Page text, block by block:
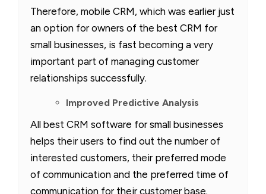
Therefore, mobile CRM, which was earlier just
an option for owners of the best CRM for
small businesses, is fast becoming a very
important part of managing customer
relationships successfully.
Improved Predictive Analysis
All best CRM software for small businesses
helps their users to find out the number of
interested customers, their preferred mode
of communication and the preferred time of
communication for their customer base.